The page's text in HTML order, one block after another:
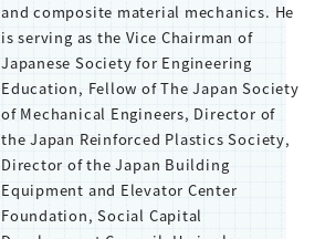
and composite material mechanics. He
is serving as the Vice Chairman of
Japanese Society for Engineering
Education, Fellow of The Japan Society
of Mechanical Engineers, Director of
the Japan Reinforced Plastics Society,
Director of the Japan Building
Equipment and Elevator Center
Foundation, Social Capital